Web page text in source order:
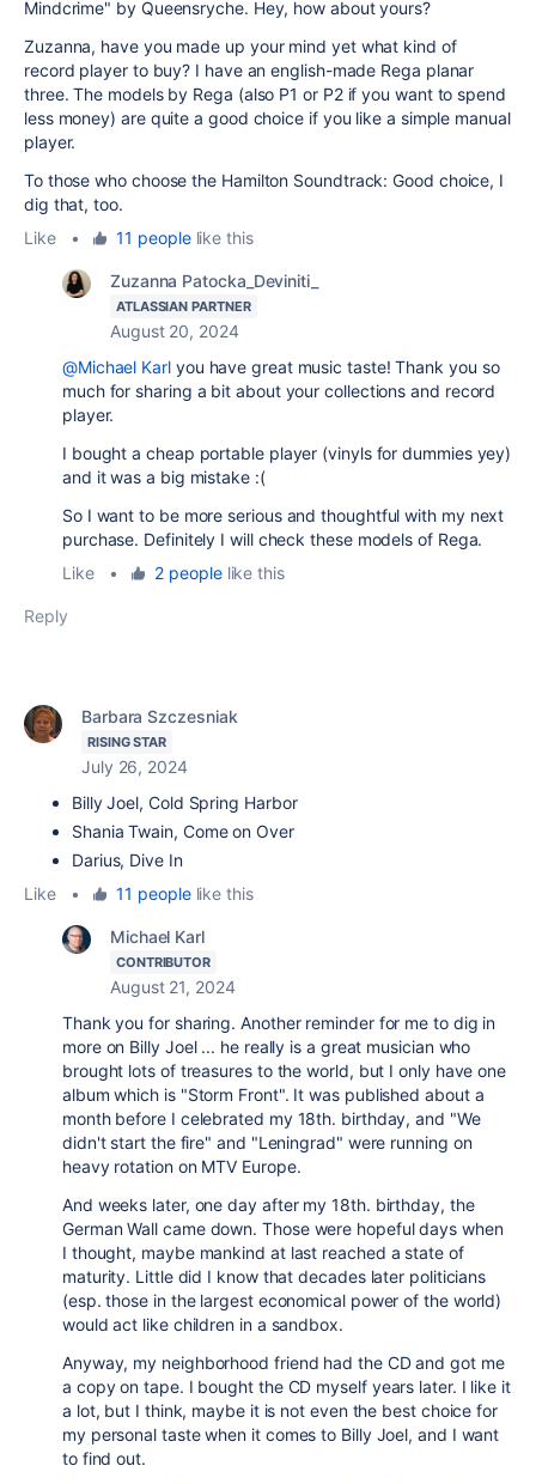
Mindcrime" by Queensryche. Hey, how about yours?
Zuzanna, have you made up your mind yet what kind of
record player to buy? I have an english-made Rega planar
three. The models by Rega (also P1 or P2 if you want to spend
less money) are quite a good choice if you like a simple manual
player.
To those who choose the Hamilton Soundtrack: Good choice, I
dig that, too.
Like
• 11 peoplelike this
Zuzanna Patocka_Deviniti_
ATLASSIAN PARTNER
August 20, 2024
@Michael Karlyou have great music taste! Thank you so
much for sharing a bit about your collections and record
player.
I bought a cheap portable player (vinyls for dummies yey)
and it was a big mistake :(
So I want to be more serious and thoughtful with my next
purchase. Definitely I will check these models of Rega.
Like
• 2 peoplelike this
Reply
Barbara Szczesniak
RISING STAR
July 26, 2024
Billy Joel, Cold Spring Harbor
Shania Twain, Come on Over
Darius, Dive In
Like
• 11 peoplelike this
Michael Karl
CONTRIBUTOR
August 21, 2024
Thank you for sharing. Another reminder for me to dig in
more on Billy Joel ... he really is a great musician who
brought lots of treasures to the world, but I only have one
album which is "Storm Front". It was published about a
month before I celebrated my 18th. birthday, and "We
didn't start the fire" and "Leningrad" were running on
heavy rotation on MTV Europe.
And weeks later, one day after my 18th. birthday, the
German Wall came down. Those were hopeful days when
I thought, maybe mankind at last reached a state of
maturity. Little did I know that decades later politicians
(esp. those in the largest economical power of the world)
would act like children in a sandbox.
Anyway, my neighborhood friend had the CD and got me
a copy on tape. I bought the CD myself years later. I like it
a lot, but I think, maybe it is not even the best choice for
my personal taste when it comes to Billy Joel, and I want
to find out.